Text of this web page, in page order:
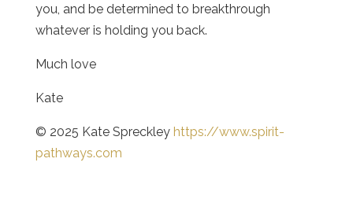
you, and be determined to breakthrough
whatever is holding you back.
Much love
Kate
© 2025 Kate Spreckley https://www.spirit-
pathways.com